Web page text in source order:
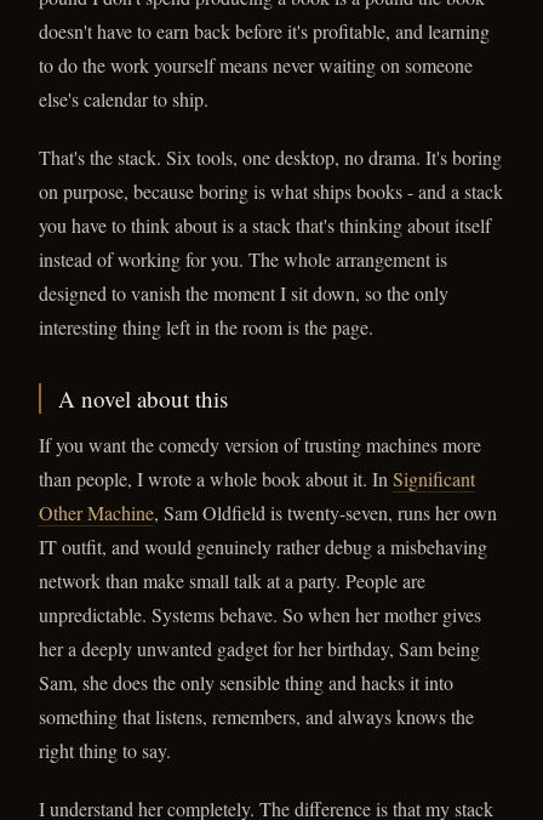
doesn't have to earn back before it's profitable, and learning
to do the work yourself means never waiting on someone
else's calendar to ship.
That's the stack. Six tools, one desktop, no drama. It's boring
on purpose, because boring is what ships books - and a stack
you have to think about is a stack that's thinking about itself
instead of working for you. The whole arrangement is
designed to vanish the moment I sit down, so the only
interesting thing left in the room is the page.
A novel about this
If you want the comedy version of trusting machines more
than people, I wrote a whole book about it. In Significant
Other Machine, Sam Oldfield is twenty-seven, runs her own
IT outfit, and would genuinely rather debug a misbehaving
network than make small talk at a party. People are
unpredictable. Systems behave. So when her mother gives
her a deeply unwanted gadget for her birthday, Sam being
Sam, she does the only sensible thing and hacks it into
something that listens, remembers, and always knows the
right thing to say.
I understand her completely. The difference is that my stack